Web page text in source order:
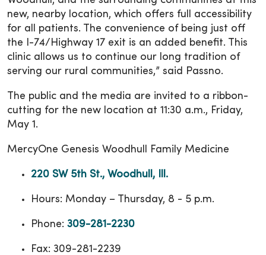
new, nearby location, which offers full accessibility
for all patients. The convenience of being just off
the I-74/Highway 17 exit is an added benefit. This
clinic allows us to continue our long tradition of
serving our rural communities,” said Passno.
The public and the media are invited to a ribbon-
cutting for the new location at 11:30 a.m., Friday,
May 1.
MercyOne Genesis Woodhull Family Medicine
220 SW 5th St., Woodhull, Ill.
Hours: Monday – Thursday, 8 - 5 p.m.
Phone: 309-281-2230
Fax: 309-281-2239